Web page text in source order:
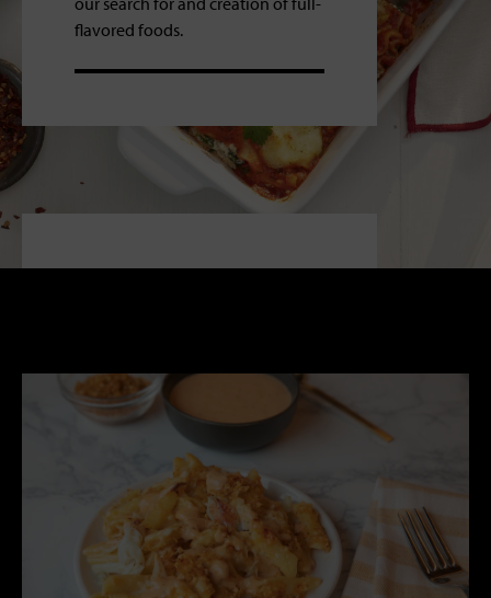
flavored foods.
sweeteners, flavor enhancers, and
colors.